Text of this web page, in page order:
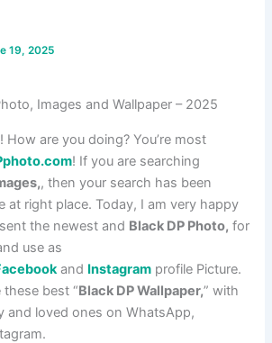
19, 2025
Images and Wallpaper – 2025
are you doing? You’re most
! If you are searching
, then your search has been
at right place. Today, I am very happy
the newest and Black DP Photo, for
use as
and Instagram profile Picture.
these best “Black DP Wallpaper,” with
and loved ones on WhatsApp,